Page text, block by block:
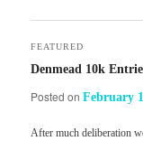
Denmead 10k
FEATURED
Posted onFebruary
After much deliberation